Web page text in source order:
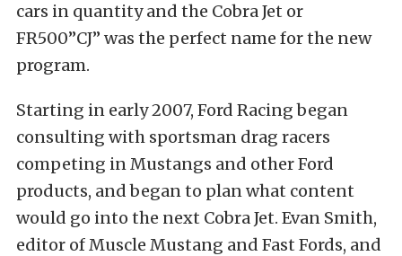
cars in quantity and the Cobra Jet or
FR500”CJ” was the perfect name for the new
program.
Starting in early 2007, Ford Racing began
consulting with sportsman drag racers
competing in Mustangs and other Ford
products, and began to plan what content
would go into the next Cobra Jet. Evan Smith,
editor of Muscle Mustang and Fast Fords, and